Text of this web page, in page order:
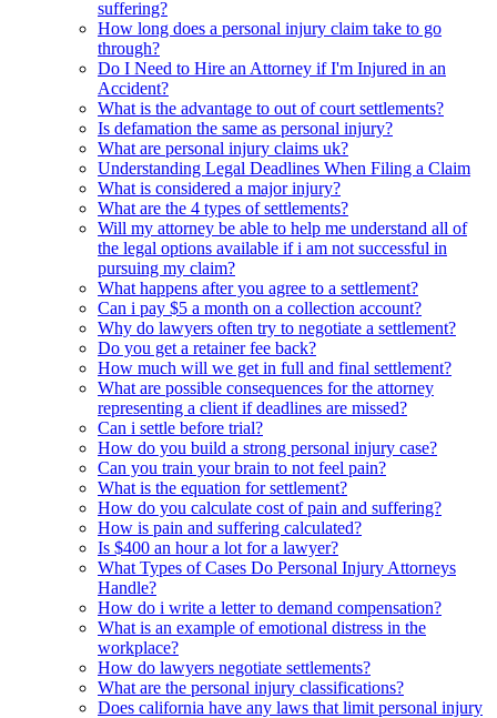
suffering?
How long does a personal injury claim take to go
through?
Do I Need to Hire an Attorney if I'm Injured in an
Accident?
What is the advantage to out of court settlements?
Is defamation the same as personal injury?
What are personal injury claims uk?
Understanding Legal Deadlines When Filing a Claim
What is considered a major injury?
What are the 4 types of settlements?
Will my attorney be able to help me understand all of
the legal options available if i am not successful in
pursuing my claim?
What happens after you agree to a settlement?
Can i pay $5 a month on a collection account?
Why do lawyers often try to negotiate a settlement?
Do you get a retainer fee back?
How much will we get in full and final settlement?
What are possible consequences for the attorney
representing a client if deadlines are missed?
Can i settle before trial?
How do you build a strong personal injury case?
Can you train your brain to not feel pain?
What is the equation for settlement?
How do you calculate cost of pain and suffering?
How is pain and suffering calculated?
Is $400 an hour a lot for a lawyer?
What Types of Cases Do Personal Injury Attorneys
Handle?
How do i write a letter to demand compensation?
What is an example of emotional distress in the
workplace?
How do lawyers negotiate settlements?
What are the personal injury classifications?
Does california have any laws that limit personal injury